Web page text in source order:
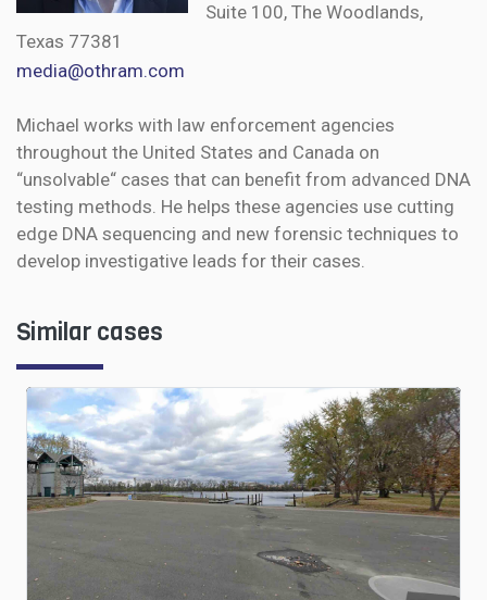
Suite 100, The Woodlands,
Texas 77381
media@othram.com
Michael works with law enforcement agencies
throughout the United States and Canada on
“unsolvable“ cases that can benefit from advanced DNA
testing methods. He helps these agencies use cutting
edge DNA sequencing and new forensic techniques to
develop investigative leads for their cases.
Similar cases